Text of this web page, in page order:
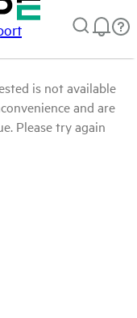
is not available
and are
Please try again